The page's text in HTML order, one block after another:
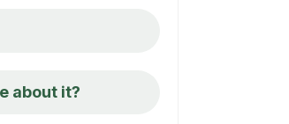
about it?